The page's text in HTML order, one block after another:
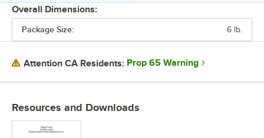
Overall Dimensions:
Package Size: 6 lb.
Attention CA Residents: Prop 65 Warning
Resources and Downloads